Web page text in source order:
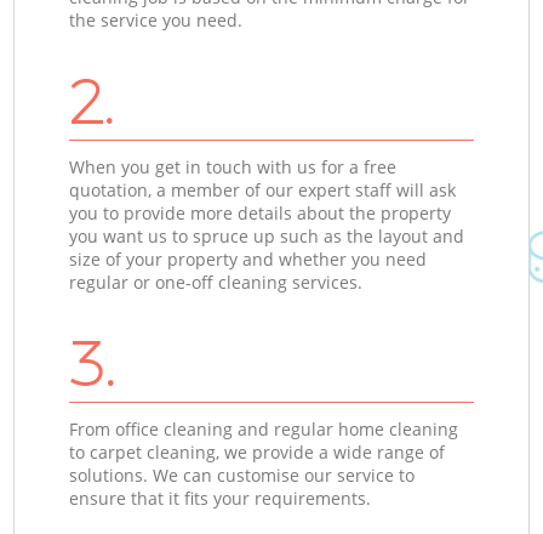
the service you need.
2.
When you get in touch with us for a free
quotation, a member of our expert staff will ask
you to provide more details about the property
you want us to spruce up such as the layout and
size of your property and whether you need
regular or one-off cleaning services.
3.
From office cleaning and regular home cleaning
to carpet cleaning, we provide a wide range of
solutions. We can customise our service to
ensure that it fits your requirements.